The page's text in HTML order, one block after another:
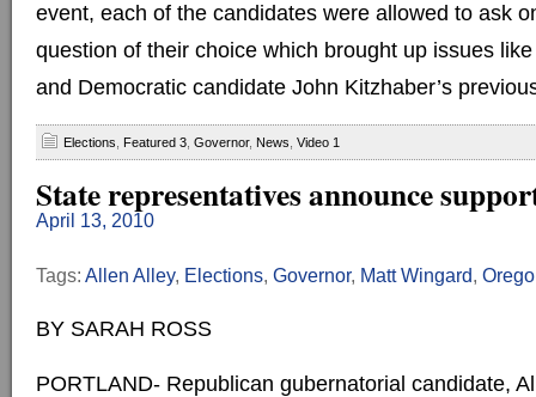
event, each of the candidates were allowed to ask
question of their choice which brought up issues
and Democratic candidate John Kitzhaber’s
Elections Featured 3 Governor, News Video 1
State representatives announce
April 13, 2010
Tags: Allen Alley, Elections, Governor, Matt Wingard,
BY SARAH ROSS
PORTLAND- Republican gubernatorial candidate,